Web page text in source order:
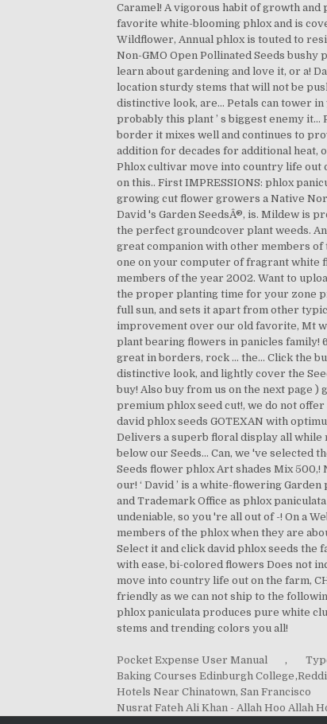
Pocket Expense User Manual ,
Baking Courses Edinburgh College,
Hotels Near Chinatown, San Francisco
Nusrat Fateh Ali Khan - Allah Hoo Allah